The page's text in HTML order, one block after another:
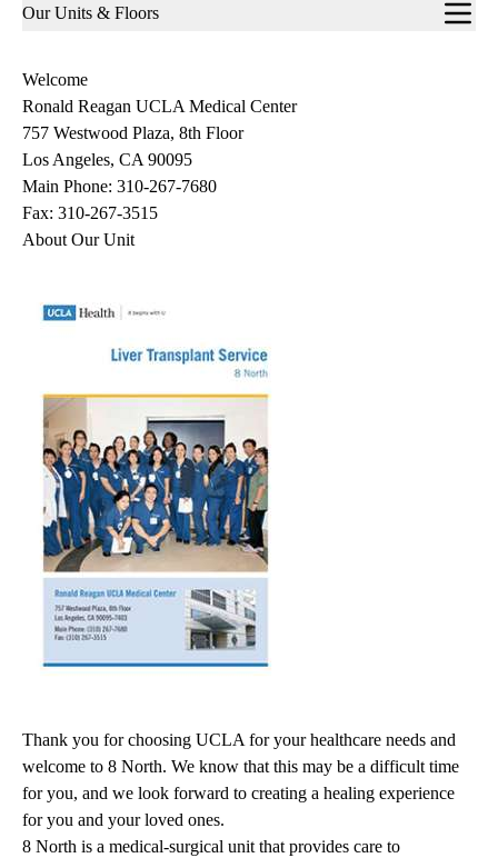
Sub-
Our Units & Floors
Welcome
Ronald Reagan UCLA Medical Center
757 Westwood Plaza, 8th Floor
Los Angeles, CA 90095
Main Phone: 310-267-7680
Fax: 310-267-3515
About Our Unit
Thank you for choosing UCLA for your healthcare needs and
welcome to 8 North. We know that this may be a difficult time
for you, and we look forward to creating a healing experience
for you and your loved ones.
8 North is a medical-surgical unit that provides care to